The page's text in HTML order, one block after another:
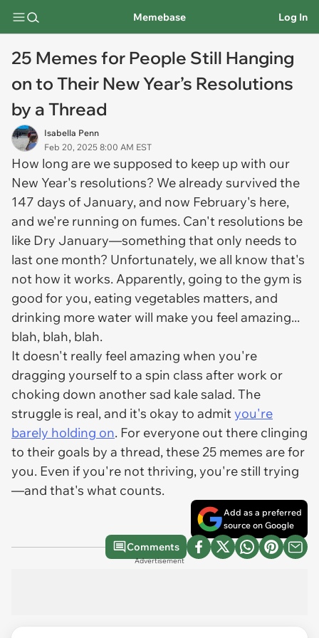
Memebase Log In
25 Memes for People Still Hanging
on to Their New Year’s Resolutions
by a Thread
Isabella Penn
Feb 20, 2025 8:00 AM EST
How long are we supposed to keep up with our
New Year's resolutions? We already survived the
147 days of January, and now February's here,
and we're running on fumes. Can't resolutions be
like Dry January—something that only needs to
last one month? Unfortunately, we all know that's
not how it works. Apparently, going to the gym is
good for you, eating vegetables matters, and
drinking more water will make you feel amazing...
blah, blah, blah.
It doesn't really feel amazing when you're
dragging yourself to a spin class after work or
choking down another sad kale salad. The
struggle is real, and it's okay to admityou're
barely holding on. For everyone out there clinging
to their goals by a thread, these 25 memes are for
you. Even if you're not thriving, you're still trying
—and that's what counts.
Add as a preferred
source on Google
Comments
Advertisement